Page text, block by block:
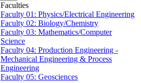
Faculties
Faculty 01: Physics/Electrical Engineering
Faculty 02: Biology/Chemistry
Faculty 03: Mathematics/Computer
Science
Faculty 04: Production Engineering -
Mechanical Engineering & Process
Engineering
Faculty 05: Geosciences